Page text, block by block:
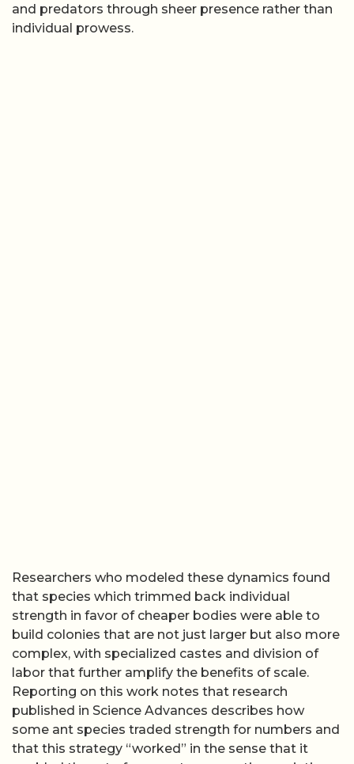
and predators through sheer presence rather than
individual prowess.
Researchers who modeled these dynamics found
that species which trimmed back individual
strength in favor of cheaper bodies were able to
build colonies that are not just larger but also more
complex, with specialized castes and division of
labor that further amplify the benefits of scale.
Reporting on this work notes that research
published in Science Advances describes how
some ant species traded strength for numbers and
that this strategy “worked” in the sense that it